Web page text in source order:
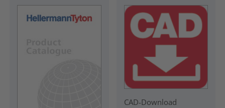
CAD-Download